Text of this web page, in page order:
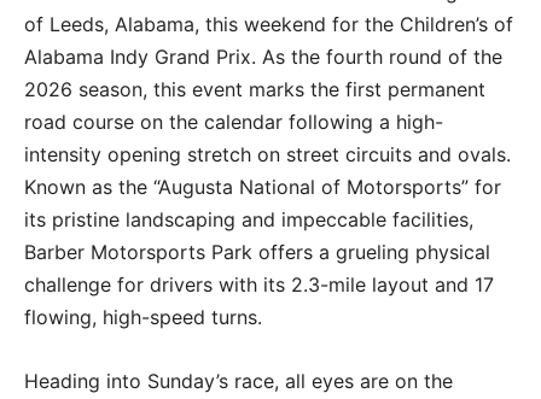
of Leeds, Alabama, this weekend for the Children’s of
Alabama Indy Grand Prix. As the fourth round of the
2026 season, this event marks the first permanent
road course on the calendar following a high-
intensity opening stretch on street circuits and ovals.
Known as the “Augusta National of Motorsports” for
its pristine landscaping and impeccable facilities,
Barber Motorsports Park offers a grueling physical
challenge for drivers with its 2.3-mile layout and 17
flowing, high-speed turns.
Heading into Sunday’s race, all eyes are on the